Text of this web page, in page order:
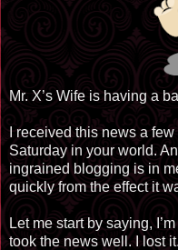
Mr. X’s Wife is having a
I received this news a
Saturday in your world.
ingrained blogging is in
quickly from the effect it
Let me start by saying,
took the news well. I lost